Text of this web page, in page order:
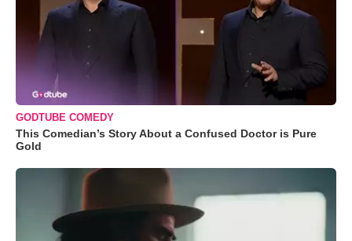
GODTUBE COMEDY
This Comedian’s Story About a Confused Doctor is Pure
Gold